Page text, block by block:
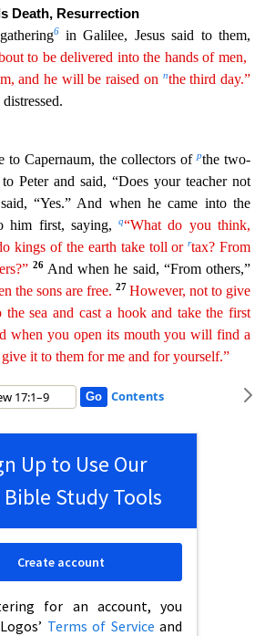
Death, Resurrection
6
in Galilee, Jesus said to them,
to be delivered into the hands of men,
and he will be raised on nthe third day.”
to Capernaum, the collectors ofpthe two-
Peter and said, “Does your teacher not
“Yes.” And when he came into the
him first, saying,q“What do you think,
kings of the earth take tollor rtax? From
26 And when he said, “From others,”
the sons are free. 27 However, not to give
sea and cast a hook and takethe first
when you open its mouth you will find a
it to them for me and for yourself.”
Contents
Up to Use Our
Bible Study Tools
for an account, you
Terms of Service and
Create account